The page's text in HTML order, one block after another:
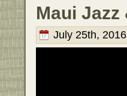
Maui
July 25th,